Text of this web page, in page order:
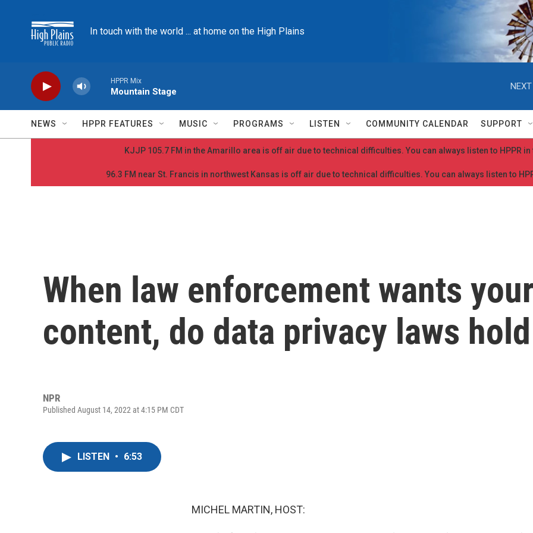
In touch with the world ... at home on the High Plains
HPPR Mix
Mountain Stage
NEXT
NEWS HPPR FEATURES MUSIC PROGRAMS LISTEN COMMUNITY CALENDAR SUPPORT
KJJP 105.7 FM in the Amarillo area is off air due to technical difficulties. You can always listen to HPPR in
96.3 FM near St. Francis in northwest Kansas is off air due to technical difficulties. You can always listen to
When law enforcement wants
content, do data privacy laws
NPR
Published August 14, 2022 at 4:15 PM CDT
LISTEN • 6:53
MICHEL MARTIN, HOST: